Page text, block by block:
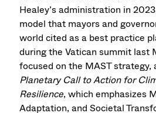
Healey’s administration in
model that mayors and
world cited as a best practice
during the Vatican summit last
focused on the MAST
Planetary Call to Action for
Resilience, which emphasizes
Adaptation, and Societal